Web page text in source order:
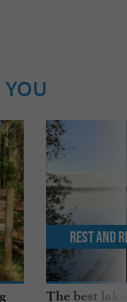
YOU
The best
Rest and